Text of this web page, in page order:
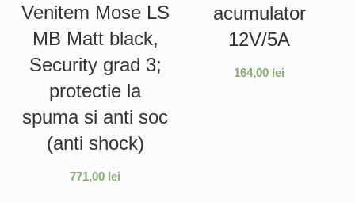
Venitem Mose LS
MB Matt black,
Security grad 3;
protectie la
spuma si anti soc
(anti shock)
771,00 lei
acumulator
12V/5A
164,00 lei